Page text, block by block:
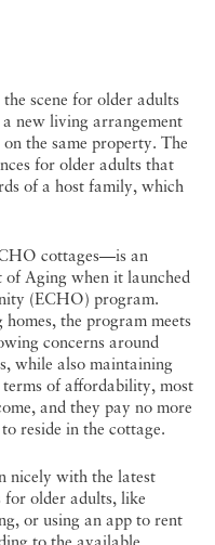
scene for older adults
new living arrangement
the same property. The
for older adults that
of a host family, which
cottages—is an
Aging when it launched
(ECHO) program.
the program meets
concerns around
while also maintaining
terms of affordability, most
and they pay no more
reside in the cottage.
nicely with the latest
for older adults, like
or using an app to rent